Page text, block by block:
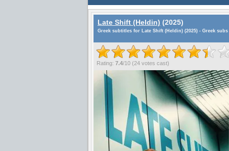
Late Shift (Heldin) (2025)
Greek subtitles for Late Shift (Heldin) (2025) - Greek subs
Rating: 7.4/10 (24 votes cast)